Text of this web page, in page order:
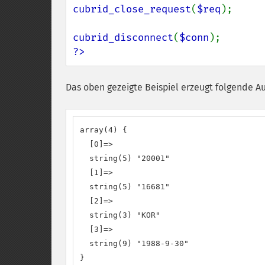
cubrid_close_request($req );
cubrid_disconnect($conn
?>
Das oben gezeigte Beispiel erzeugt folgende
array(4) {
  [0]=>
  string(5) "20001"
  [1]=>
  string(5) "16681"
  [2]=>
  string(3) "KOR"
  [3]=>
  string(9) "1988-9-30"
}